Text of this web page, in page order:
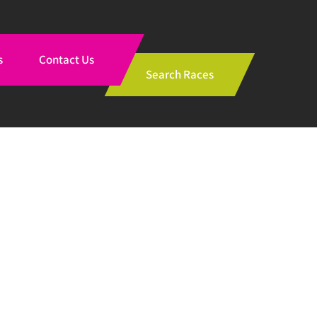
Search Races
Contact Us